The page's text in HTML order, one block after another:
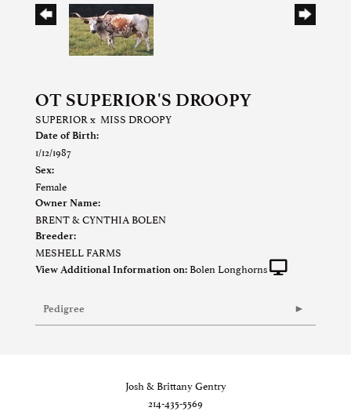
OT SUPERIOR'S DROOPY
SUPERIORx MISS DROOPY
Date of Birth:
1/12/1987
Sex:
Female
Owner Name:
BRENT & CYNTHIA BOLEN
Breeder:
MESHELL FARMS
View Additional Information on: Bolen Longhorns
Pedigree
Josh & Brittany Gentry
214-435-5569